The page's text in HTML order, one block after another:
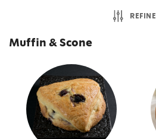
Muffin & Scone
REFINE